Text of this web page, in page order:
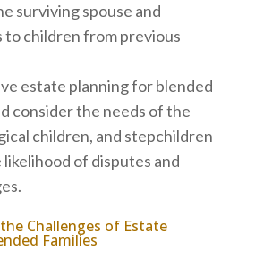
surviving spouse and
to children from previous
estate planning for blended
consider the needs of the
children, and stepchildren
of disputes and
Challenges of Estate
Families